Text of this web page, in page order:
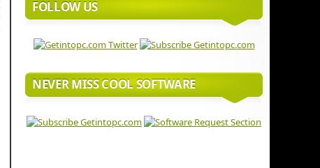
FOLLOW US
NEVER MISS COOL SOFTWARE